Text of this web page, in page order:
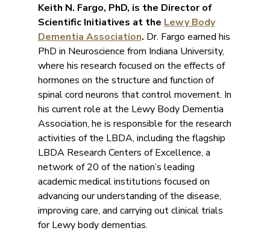
Keith N. Fargo, PhD, is the Director of
Scientific Initiatives at the Lewy Body
Dementia Association. Dr. Fargo earned his
PhD in Neuroscience from Indiana University,
where his research focused on the effects of
hormones on the structure and function of
spinal cord neurons that control movement. In
his current role at the Lewy Body Dementia
Association, he is responsible for the research
activities of the LBDA, including the flagship
LBDA Research Centers of Excellence, a
network of 20 of the nation’s leading
academic medical institutions focused on
advancing our understanding of the disease,
improving care, and carrying out clinical trials
for Lewy body dementias.